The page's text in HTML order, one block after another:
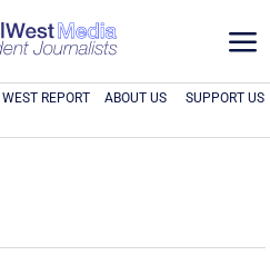
a
WEST REPORT ABOUT US SUPPORT US